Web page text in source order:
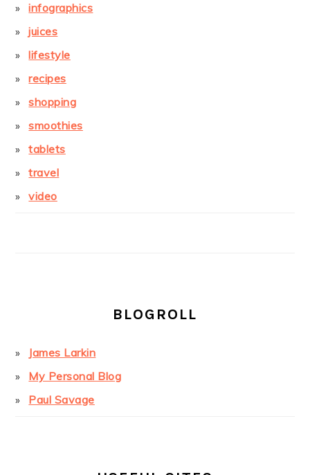
infographics
juices
lifestyle
recipes
shopping
smoothies
tablets
travel
video
BLOGROLL
James Larkin
My Personal Blog
Paul Savage